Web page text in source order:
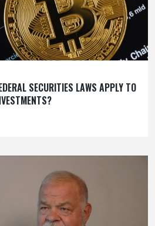
SECURITIES LAWS APPLY TO